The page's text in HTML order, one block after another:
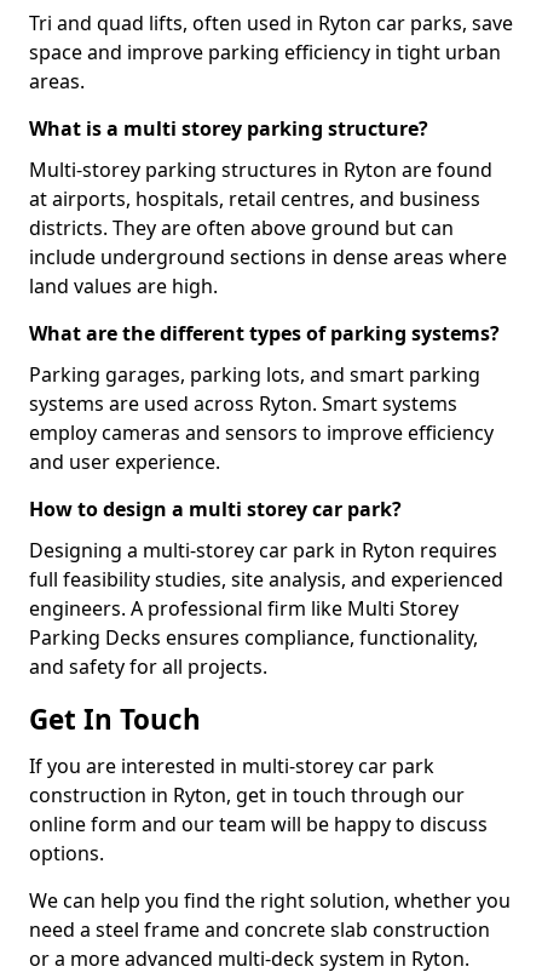
Tri and quad lifts, often used in Ryton car parks, save
space and improve parking efficiency in tight urban
areas.
What is a multi storey parking structure?
Multi-storey parking structures in Ryton are found
at airports, hospitals, retail centres, and business
districts. They are often above ground but can
include underground sections in dense areas where
land values are high.
What are the different types of parking systems?
Parking garages, parking lots, and smart parking
systems are used across Ryton. Smart systems
employ cameras and sensors to improve efficiency
and user experience.
How to design a multi storey car park?
Designing a multi-storey car park in Ryton requires
full feasibility studies, site analysis, and experienced
engineers. A professional firm like Multi Storey
Parking Decks ensures compliance, functionality,
and safety for all projects.
Get In Touch
If you are interested in multi-storey car park
construction in Ryton, get in touch through our
online form and our team will be happy to discuss
options.
We can help you find the right solution, whether you
need a steel frame and concrete slab construction
or a more advanced multi-deck system in Ryton.